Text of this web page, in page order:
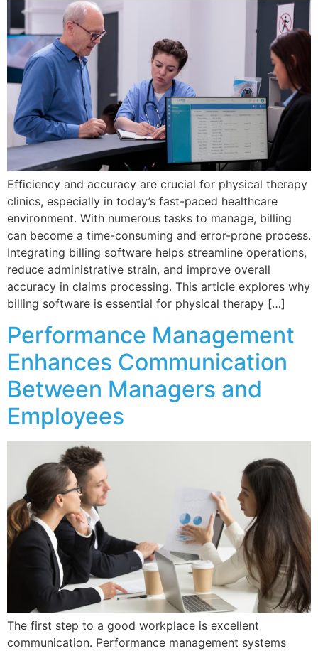
Efficiency and accuracy are crucial for physical therapy
clinics, especially in today’s fast-paced healthcare
environment. With numerous tasks to manage, billing
can become a time-consuming and error-prone process.
Integrating billing software helps streamline operations,
reduce administrative strain, and improve overall
accuracy in claims processing. This article explores why
billing software is essential for physical therapy […]
Performance Management
Enhances Communication
Between Managers and
Employees
The first step to a good workplace is excellent
communication. Performance management systems